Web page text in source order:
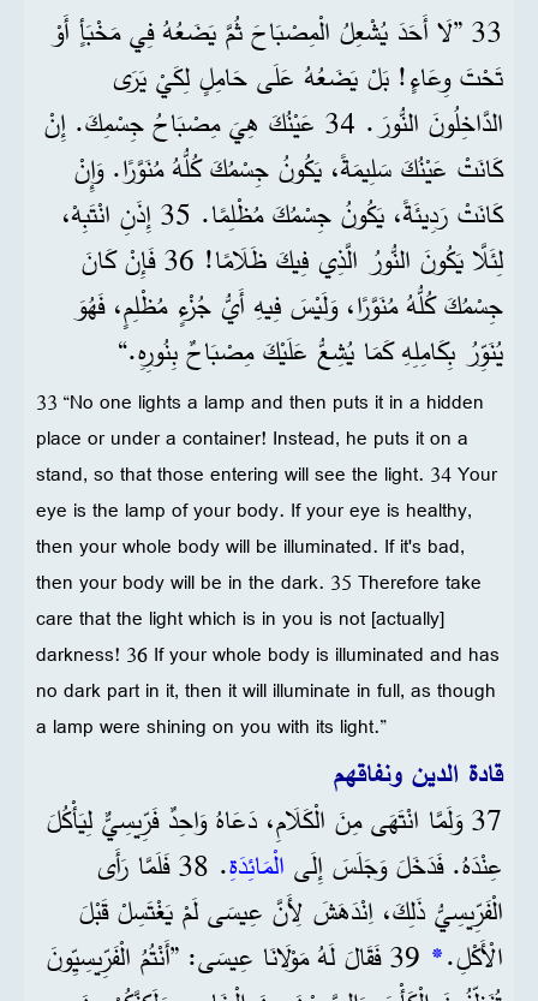
33 ”لَا أَحَدَ يُشْعِلُ الْمِصْبَاحَ ثُمَّ يَضَعُهُ فِي مَخْبَأٍ أَوْ
تَحْتَ وِعَاءٍ! بَلْ يَضَعُهُ عَلَى حَامِلٍ لِكَيْ يَرَى
الدَّاخِلُونَ النُّورَ. 34 عَيْنُكَ هِيَ مِصْبَاحُ جِسْمِكَ. إِنْ
كَانَتْ عَيْنُكَ سَلِيمَةً، يَكُونُ جِسْمُكَ كُلُّهُ مُنَوَّرًا. وَإِنْ
كَانَتْ رَدِيئَةً، يَكُونُ جِسْمُكَ مُظْلِمًا. 35 إِذَنِ انْتَبِهْ،
لِئَلَّا يَكُونَ النُّورُ الَّذِي فِيكَ ظَلَامًا! 36 فَإِنْ كَانَ
جِسْمُكَ كُلُّهُ مُنَوَّرًا، وَلَيْسَ فِيهِ أَيُّ جُزْءٍ مُظْلِمٍ، فَهُوَ
يُنَوِّرُ بِكَامِلِهِ كَمَا يُشِعُّ عَلَيْكَ مِصْبَاحٌ بِنُورِهِ.“
33 “No one lights a lamp and then puts it in a hidden
place or under a container! Instead, he puts it on a
stand, so that those entering will see the light. 34 Your
eye is the lamp of your body. If your eye is healthy,
then your whole body will be illuminated. If it's bad,
then your body will be in the dark. 35 Therefore take
care that the light which is in you is not [actually]
darkness! 36 If your whole body is illuminated and has
no dark part in it, then it will illuminate in full, as though
a lamp were shining on you with its light.”
قادة الدين ونفاقهم
37 وَلَمَّا انْتَهَى مِنَ الْكَلَامِ، دَعَاهُ وَاحِدٌ فَرِّيسِيٌّ لِيَأْكُلَ
عِنْدَهُ. فَدَخَلَ وَجَلَسَ إِلَى الْمَائِدَةِ
. 38 فَلَمَّا رَأَى
الْفَرِّيسِيُّ ذَلِكَ، اِنْدَهَشَ لِأَنَّ عِيسَى لَمْ يَغْتَسِلْ قَبْلَ
الْأَكْلِ.*
39 فَقَالَ لَهُ مَوْلَانَا عِيسَى: ”أَنْتُمُ الْفَرِّيسِيِّونَ